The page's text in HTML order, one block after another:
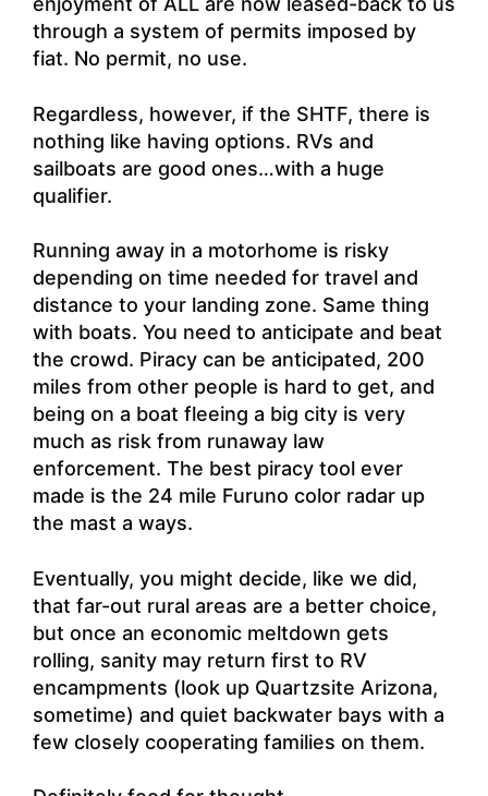
through a system of permits imposed by
fiat. No permit, no use.
Regardless, however, if the SHTF, there is
nothing like having options. RVs and
sailboats are good ones…with a huge
qualifier.
Running away in a motorhome is risky
depending on time needed for travel and
distance to your landing zone. Same thing
with boats. You need to anticipate and beat
the crowd. Piracy can be anticipated, 200
miles from other people is hard to get, and
being on a boat fleeing a big city is very
much as risk from runaway law
enforcement. The best piracy tool ever
made is the 24 mile Furuno color radar up
the mast a ways.
Eventually, you might decide, like we did,
that far-out rural areas are a better choice,
but once an economic meltdown gets
rolling, sanity may return first to RV
encampments (look up Quartzsite Arizona,
sometime) and quiet backwater bays with a
few closely cooperating families on them.